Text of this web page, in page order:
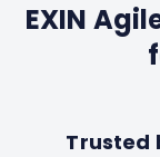
EXIN
Trusted